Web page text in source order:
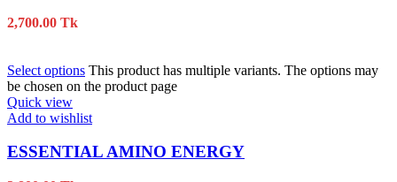
2,700.00 Tk
Select options This product has multiple variants. The options may
be chosen on the product page
Quick view
Add to wishlist
ESSENTIAL AMINO ENERGY